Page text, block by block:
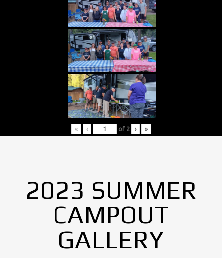
« ‹ of 2 › »
2023 SUMMER
CAMPOUT
GALLERY